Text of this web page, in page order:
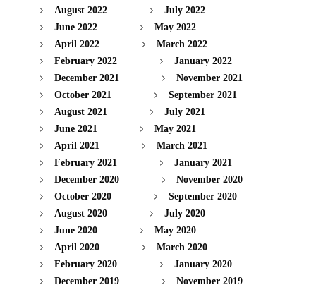
August 2022
July 2022
June 2022
May 2022
April 2022
March 2022
February 2022
January 2022
December 2021
November 2021
October 2021
September 2021
August 2021
July 2021
June 2021
May 2021
April 2021
March 2021
February 2021
January 2021
December 2020
November 2020
October 2020
September 2020
August 2020
July 2020
June 2020
May 2020
April 2020
March 2020
February 2020
January 2020
December 2019
November 2019